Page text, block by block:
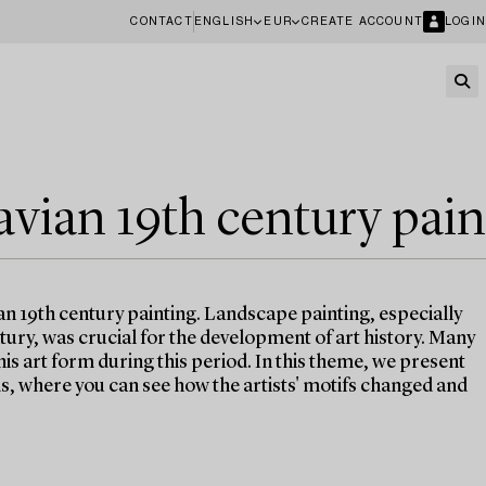
CONTACT ENGLISH EUR CREATE ACCOUNT LOGIN
19th century
19th century painting. Landscape painting, especially
was crucial for the development of art history. Many
art form during this period. In this theme, we present
where you can see how the artists' motifs changed and